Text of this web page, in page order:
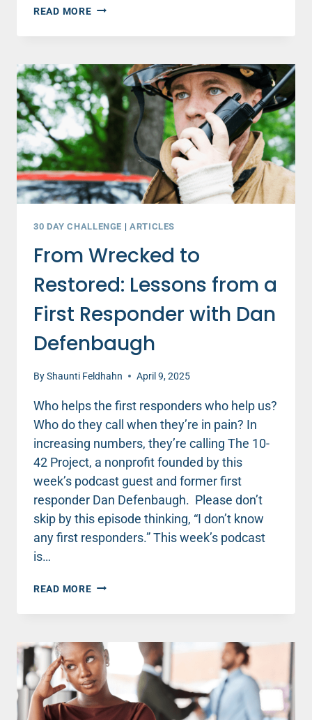
READ MOREHOW
BE
TO
YOURSELF
30 DAY CHALLENGE | ARTICLES
From Wrecked to
Restored: Lessons from a
First Responder with Dan
Defenbaugh
ByShaunti Feldhahn April 9, 2025
Who helps the first responders who help us?
Who do they call when they’re in pain? In
increasing numbers, they’re calling The 10-
42 Project, a nonprofit founded by this
week’s podcast guest and former first
responder Dan Defenbaugh. Please don’t
skip by this episode thinking, “I don’t know
any first responders.” This week’s podcast
is…
READ MOREFROM
TO
LESSONS
FROM
A
FIRST
RESPONDER
WITH